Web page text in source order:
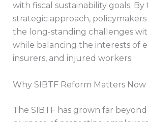
with fiscal sustainability goals.
strategic approach,
the long-standing challenges
while balancing the interests of
insurers, and injured workers.
Why SIBTF Reform Matters Now
The SIBTF has grown far beyond